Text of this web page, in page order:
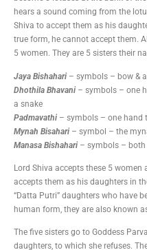
hears a sound coming from the
Shiva to accept them as his
true form, he cannot accept them.
5 women. They are 5 sisters their
Jaya Bishahari – symbols – bow &
Dhothila Bhavani – symbols – one
a snake
Padmavathi – symbols – one hand
Mynah Bisahari – symbol – the
Manasa Bishahari – symbols – both
Lord Shiva accepts these 5 women
accepts them as his daughters in
“Datta Putri” daughters who have
human form, they are also known
The five sisters go to Goddess
daughters, to which she refuses.